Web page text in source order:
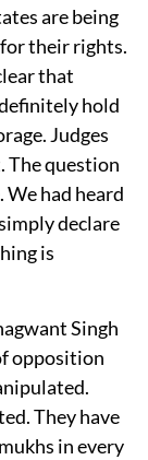
are being
their rights.
that
hold
Judges
The question
had heard
declare
is
Singh
opposition
They have
in every